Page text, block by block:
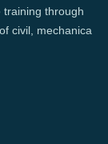
through
civil, mechanica